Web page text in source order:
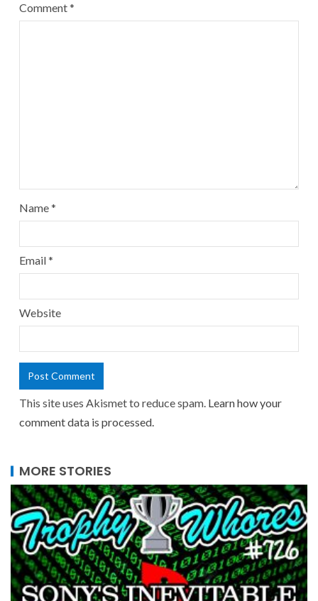
Comment*
Name*
Email*
Website
This site uses Akismet to reduce spam. Learn how your
comment data is processed.
MORE STORIES